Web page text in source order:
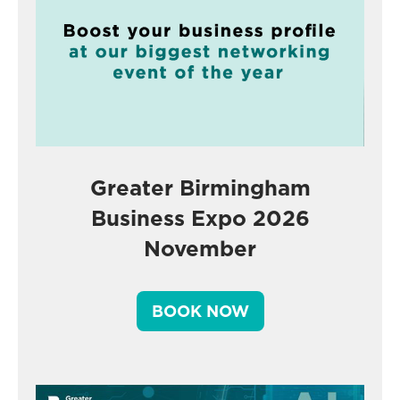
Greater Birmingham
Business Expo 2026
November
BOOK NOW